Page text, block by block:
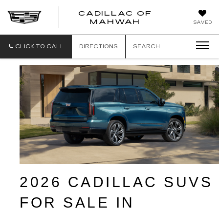
SAVED
CADILLAC OF
MAHWAH
CADILLAC
CLICK TO CALL DIRECTIONS SEARCH
2026 CADILLAC SUVS
FOR SALE IN